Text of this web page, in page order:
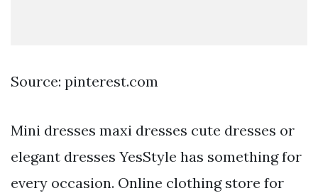
Source: pinterest.com
Mini dresses maxi dresses cute dresses or
elegant dresses YesStyle has something for
every occasion. Online clothing store for